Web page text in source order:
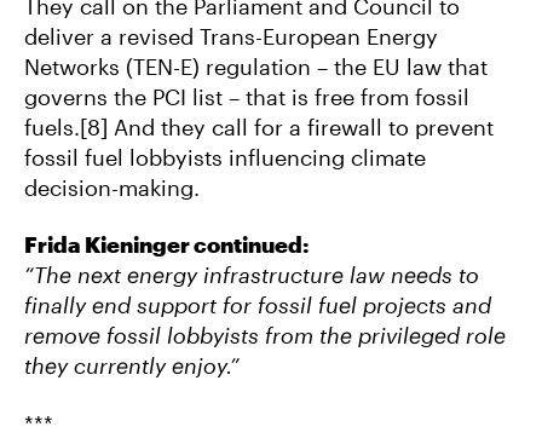
They call on the Parliament and Council to
deliver a revised Trans-European Energy
Networks (TEN-E) regulation – the EU law that
governs the PCI list – that is free from fossil
fuels.[8] And they call for a firewall to prevent
fossil fuel lobbyists influencing climate
decision-making.
Frida Kieninger continued:
“The next energy infrastructure law needs to
finally end support for fossil fuel projects and
remove fossil lobbyists from the privileged role
they currently enjoy.”
***